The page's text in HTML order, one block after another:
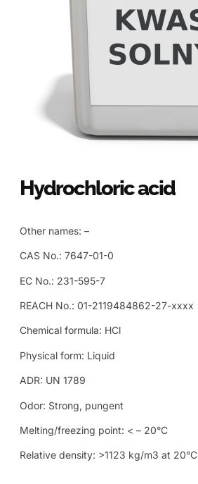
Hydrochloric acid
Other names: –
CAS No.: 7647-01-0
EC No.: 231-595-7
REACH No.: 01-2119484862-27-xxxx
Chemical formula: HCl
Physical form: Liquid
ADR: UN 1789
Odor: Strong, pungent
Melting/freezing point: < – 20°C
Relative density: >1123 kg/m3 at 20°C